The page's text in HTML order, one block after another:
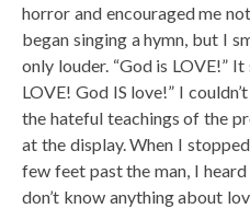
horror and encouraged me
began singing a hymn, but I
only louder. “God is LOVE!”
LOVE! God IS love!” I
the hateful teachings of the
at the display. When I
few feet past the man, I
don’t know anything about